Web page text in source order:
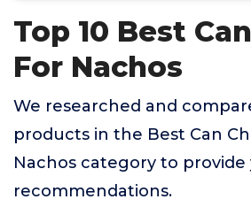
Top 10 Best
For Nachos
We researched and
products in the Best Can
Nachos category to
recommendations.